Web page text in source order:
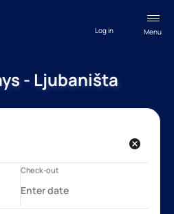
Menu
Log in
- Ljubaništa